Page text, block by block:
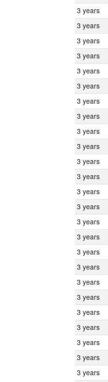
3 years
3 years
3 years
3 years
3 years
3 years
3 years
3 years
3 years
3 years
3 years
3 years
3 years
3 years
3 years
3 years
3 years
3 years
3 years
3 years
3 years
3 years
3 years
3 years
3 years